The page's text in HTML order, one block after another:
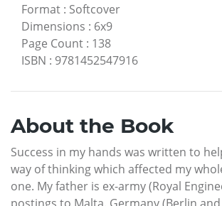
Format : Softcover
Dimensions : 6x9
Page Count : 138
ISBN : 9781452547916
About the Book
Success in my hands was written to
way of thinking which affected my
one. My father is ex-army (Royal